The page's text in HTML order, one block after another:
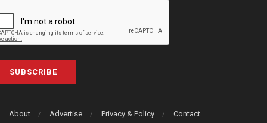
SUBSCRIBE
About Advertise Privacy & Policy Contact